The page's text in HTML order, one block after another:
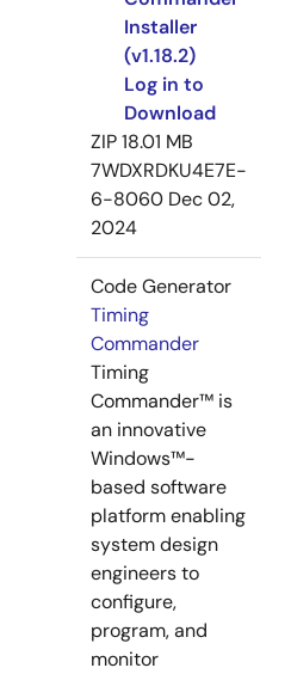
Installer
(v1.18.2)
Log in to
Download
ZIP18.01 MB
7WDXRDKU4E7E-
6-8060 Dec 02,
2024
Code Generator
Timing
Commander
Timing
Commander™ is
an innovative
Windows™-
based software
platform enabling
system design
engineers to
configure,
program, and
monitor